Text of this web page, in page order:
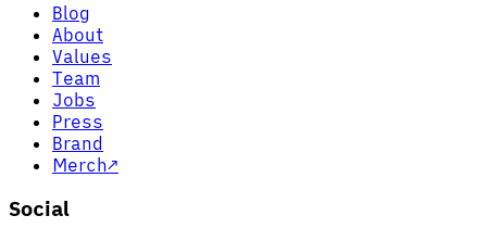
Blog
About
Values
Team
Jobs
Press
Brand
Merch↗
Social